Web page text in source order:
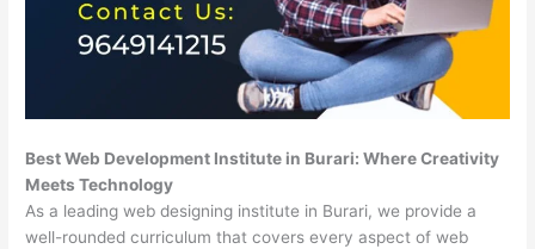
Best Web Development Institute in Burari: Where Creativity
Meets Technology
As a leading web designing institute in Burari, we provide a
well-rounded curriculum that covers every aspect of web